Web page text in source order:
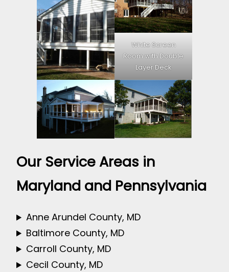
White Screen
Room with Double
Layer Deck
Our Service Areas in
Maryland and Pennsylvania
Anne Arundel County, MD
Baltimore County, MD
Carroll County, MD
Cecil County, MD